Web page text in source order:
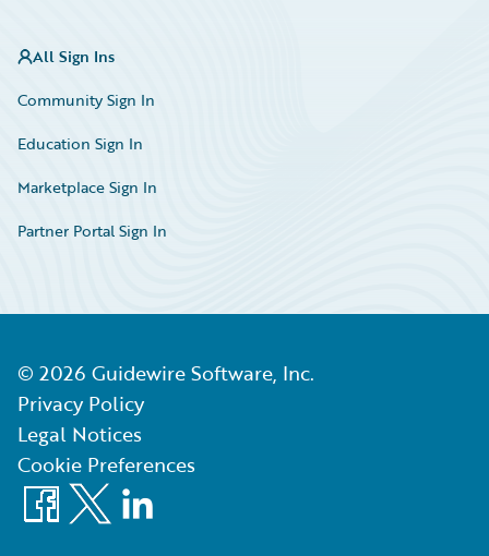
All Sign Ins
Community Sign In
Education Sign In
Marketplace Sign In
Partner Portal Sign In
© 2026 Guidewire Software, Inc.
Privacy Policy
Legal Notices
Cookie Preferences
Facebook
X LinkedIn